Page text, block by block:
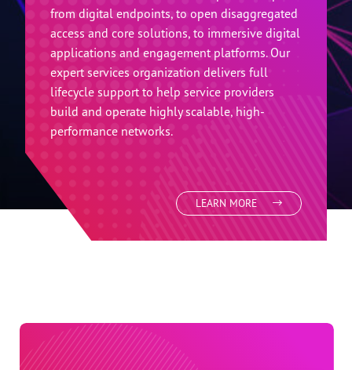
Industries family. We enable service providers
to become digital experience providers
through open and disaggregated platforms
and solutions. Our end-to-end portfolio spans
from digital endpoints, to open disaggregated
access and core solutions, to immersive digital
applications and engagement platforms. Our
build and operate highly scalable, high-
performance networks.